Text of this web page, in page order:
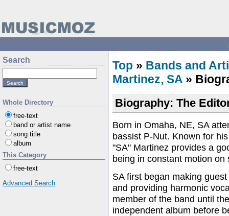
Search
Whole Directory
free-text
band or artist name
song title
album
This Category
free-text
Advanced Search
Top » Bands and
Martinez, SA »
Biography: The
Born in Omaha, NE, SA
bassist P-Nut. Known for
"SA" Martinez provides a
being in constant motion on
SA first began making
and providing harmonic
member of the band until
independent album before